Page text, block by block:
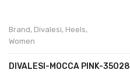
Florance
Frau
Brand, Divalesi, Heels,
Women
DIVALESI-MOCCA PINK-35028